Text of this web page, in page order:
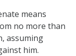
means
no more than
assuming
him.